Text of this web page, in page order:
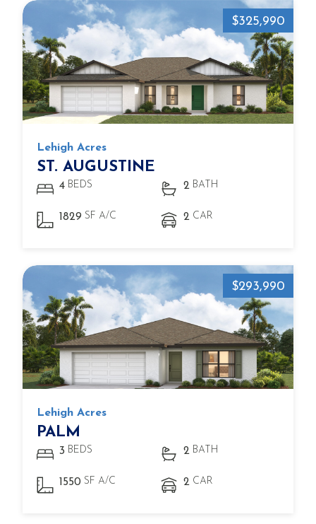
$325,990
Lehigh Acres
ST. AUGUSTINE
4 BEDS 2 BATH
1829 SF A/C 2 CAR
$293,990
Lehigh Acres
PALM
3 BEDS 2 BATH
1550 SF A/C 2 CAR